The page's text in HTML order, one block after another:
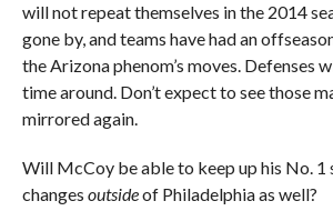
will not repeat themselves in the 2014
gone by, and teams have had an
the Arizona phenom’s moves. Defenses
time around. Don’t expect to see those
mirrored again.
Will McCoy be able to keep up his No. 1
changes outsideof Philadelphia as well?